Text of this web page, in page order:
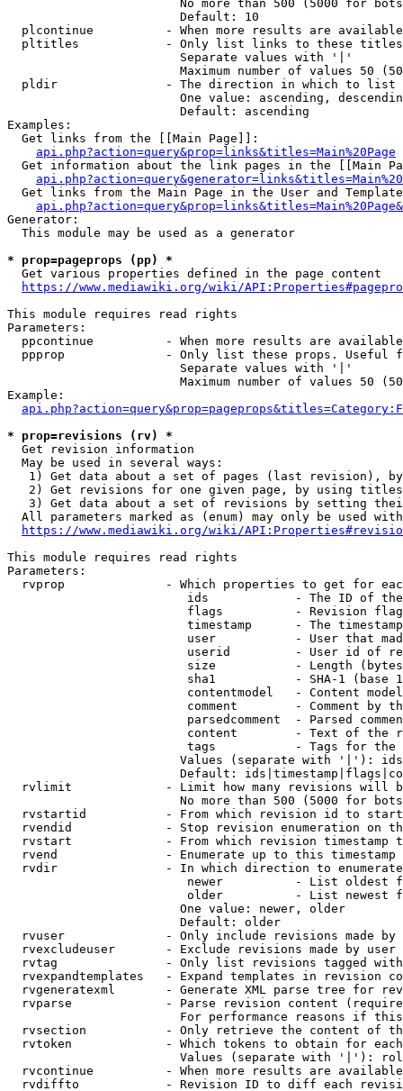
No more than 500 (5000 for
                        Default: 10
plcontinue          - When more results are
pltitles            - Only list links to these
                        Separate values with '|'
Maximum number of values 50
  pldir               - The direction in which to list
One value: ascending,
                        Default: ascending
Examples:
  Get links from the [[Main Page]]:
api.php?action=query&prop=links&titles=Main%20Page
Get information about the link pages in the [[Main
Get links from the Main Page in the User and
Generator:
  This module may be used as a generator
* prop=pageprops (pp) *
  Get various properties defined in the page content
https://www.mediawiki.org/wiki/
This module requires read rights
Parameters:
ppcontinue          - When more results are
ppprop              - Only list these props. Useful
                        Separate values with '|'
Maximum number of values 50
Example:
* prop=revisions (rv) *
  Get revision information
  May be used in several ways:
1) Get data about a set of pages (last revision),
2) Get revisions for one given page, by using
3) Get data about a set of revisions by setting
All parameters marked as (enum) may only be used
https://www.mediawiki.org/wiki/
This module requires read rights
Parameters:
rvprop              - Which properties to get for
ids            - The ID of
flags          - Revision
timestamp      - The
user           - User that
userid         - User id of
size           - Length
sha1           - SHA-1 (base
contentmodel   - Content
comment        - Comment by
parsedcomment  - Parsed
content        - Text of the
tags           - Tags for the
Values (separate with '|'):
Default:
rvlimit             - Limit how many revisions will
No more than 500 (5000 for
rvstartid           - From which revision id to
rvendid             - Stop revision enumeration on
rvstart             - From which revision timestamp
rvend               - Enumerate up to this timestamp
rvdir               - In which direction to
newer          - List oldest
older          - List newest
                        One value: newer, older
                        Default: older
rvuser              - Only include revisions made by
rvexcludeuser       - Exclude revisions made by user
rvtag               - Only list revisions tagged
rvexpandtemplates   - Expand templates in revision
rvgeneratexml       - Generate XML parse tree for
rvparse             - Parse revision content
For performance reasons if
rvsection           - Only retrieve the content of
rvtoken             - Which tokens to obtain for
Values (separate with '|'):
rvcontinue          - When more results are
rvdiffto            - Revision ID to diff each